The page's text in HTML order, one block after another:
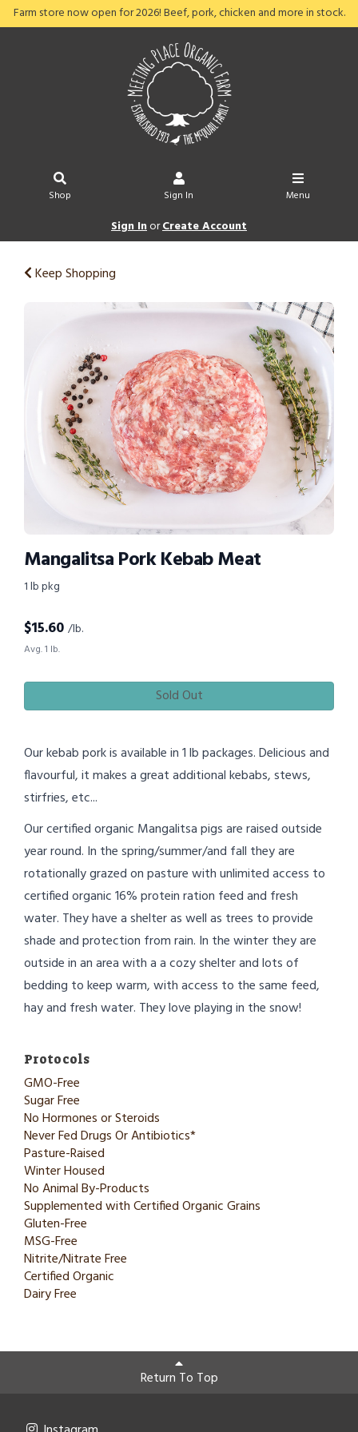
Farm store now open for 2026! Beef, pork, chicken and more in stock.
Shop Sign In Menu
Sign InorCreate Account
Keep Shopping
Mangalitsa Pork Kebab Meat
1 lb pkg
$15.60 /lb.
Avg. 1 lb.
Sold Out
Our kebab pork is available in 1 lb packages. Delicious and
flavourful, it makes a great additional kebabs, stews,
stirfries, etc...
Our certified organic Mangalitsa pigs are raised outside
year round. In the spring/summer/and fall they are
rotationally grazed on pasture with unlimited access to
certified organic 16% protein ration feed and fresh
water. They have a shelter as well as trees to provide
shade and protection from rain. In the winter they are
outside in an area with a a cozy shelter and lots of
bedding to keep warm, with access to the same feed,
hay and fresh water. They love playing in the snow!
Protocols
GMO-Free
Sugar Free
No Hormones or Steroids
Never Fed Drugs Or Antibiotics*
Pasture-Raised
Winter Housed
No Animal By-Products
Supplemented with Certified Organic Grains
Gluten-Free
MSG-Free
Nitrite/Nitrate Free
Certified Organic
Dairy Free
Return To Top